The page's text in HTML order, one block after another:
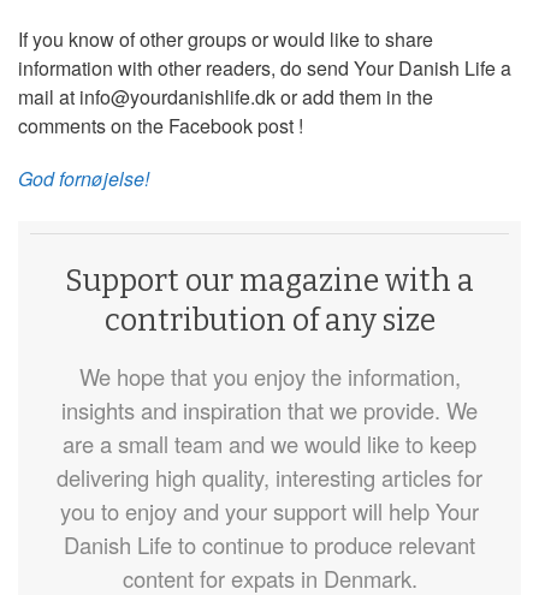
If you know of other groups or would like to share
information with other readers, do send Your Danish Life a
mail at info@yourdanishlife.dk or add them in the
comments on the Facebook post !
God fornøjelse!
Support our magazine with a
contribution of any size
We hope that you enjoy the information,
insights and inspiration that we provide. We
are a small team and we would like to keep
delivering high quality, interesting articles for
you to enjoy and your support will help Your
Danish Life to continue to produce relevant
content for expats in Denmark.